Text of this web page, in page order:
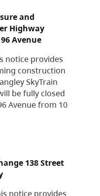
and
Highway
Avenue
notice provides
construction
SkyTrain
be fully closed
Avenue from 10
138 Street
notice provides